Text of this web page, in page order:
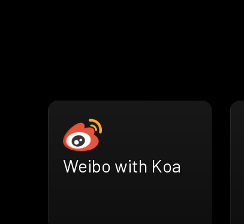
Weibo with Koa